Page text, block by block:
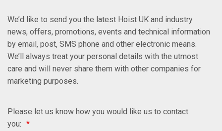
We’d like to send you the latest Hoist UK and industry
news, offers, promotions, events and technical information
by email, post, SMS phone and other electronic means.
We’ll always treat your personal details with the utmost
care and will never share them with other companies for
marketing purposes.
Please let us know how you would like us to contact
you: *